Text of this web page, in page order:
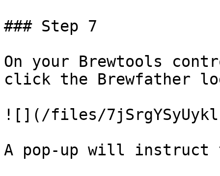
### Step 7
On your Brewtools
click the Brewfather
![](/files/
A pop-up will instruct